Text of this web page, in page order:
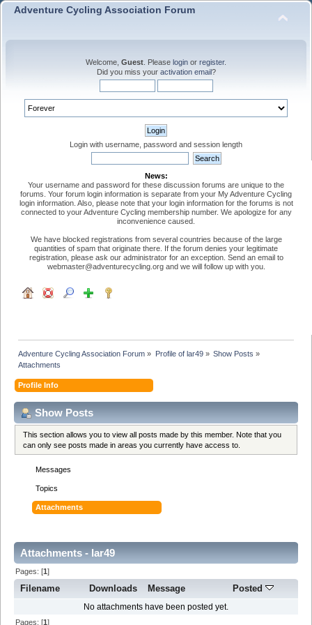
Adventure Cycling Association Forum
Welcome, Guest . Please login or register.
Did you miss your activation email?
Login with username, password and session length
News:
Your username and password for these discussion forums are unique to the
forums. Your forum login information is separate from your My Adventure Cycling
login information. Also, please note that your login information for the forums is not
connected to your Adventure Cycling membership number. We apologize for any
inconvenience caused.
We have blocked registrations from several countries because of the large
quantities of spam that originate there. If the forum denies your legitimate
registration, please ask our administrator for an exception. Send an email to
webmaster@adventurecycling.org and we will follow up with you.
Adventure Cycling Association Forum » Profile of lar49» Show Posts »
Attachments
Profile Info
Show Posts
This section allows you to view all posts made by this member. Note that you
can only see posts made in areas you currently have access to.
Messages
Topics
Attachments
Attachments - lar49
Pages: [1]
Filename Downloads Message Posted
No attachments have been posted yet.
Pages: [1]